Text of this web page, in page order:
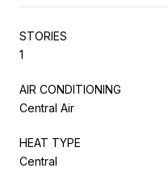
STORIES
1
AIR CONDITIONING
Central Air
HEAT TYPE
Central